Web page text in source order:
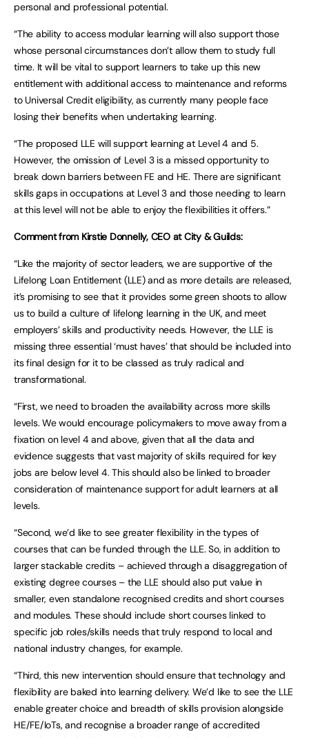
personal and professional potential.
“The ability to access modular learning will also support those
whose personal circumstances don’t allow them to study full
time. It will be vital to support learners to take up this new
entitlement with additional access to maintenance and reforms
to Universal Credit eligibility, as currently many people face
losing their benefits when undertaking learning.
“The proposed LLE will support learning at Level 4 and 5.
However, the omission of Level 3 is a missed opportunity to
break down barriers between FE and HE. There are significant
skills gaps in occupations at Level 3 and those needing to learn
at this level will not be able to enjoy the flexibilities it offers.”
Comment from Kirstie Donnelly, CEO at City & Guilds:
“Like the majority of sector leaders, we are supportive of the
Lifelong Loan Entitlement (LLE) and as more details are released,
it’s promising to see that it provides some green shoots to allow
us to build a culture of lifelong learning in the UK, and meet
employers’ skills and productivity needs. However, the LLE is
missing three essential ‘must haves’ that should be included into
its final design for it to be classed as truly radical and
transformational.
“First, we need to broaden the availability across more skills
levels. We would encourage policymakers to move away from a
fixation on level 4 and above, given that all the data and
evidence suggests that vast majority of skills required for key
jobs are below level 4. This should also be linked to broader
consideration of maintenance support for adult learners at all
levels.
“Second, we’d like to see greater flexibility in the types of
courses that can be funded through the LLE. So, in addition to
larger stackable credits – achieved through a disaggregation of
existing degree courses – the LLE should also put value in
smaller, even standalone recognised credits and short courses
and modules. These should include short courses linked to
specific job roles/skills needs that truly respond to local and
national industry changes, for example.
“Third, this new intervention should ensure that technology and
flexibility are baked into learning delivery. We’d like to see the LLE
enable greater choice and breadth of skills provision alongside
HE/FE/IoTs, and recognise a broader range of accredited